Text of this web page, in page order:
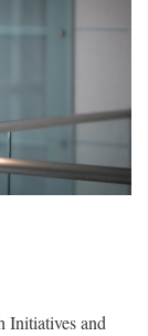
Initiatives and